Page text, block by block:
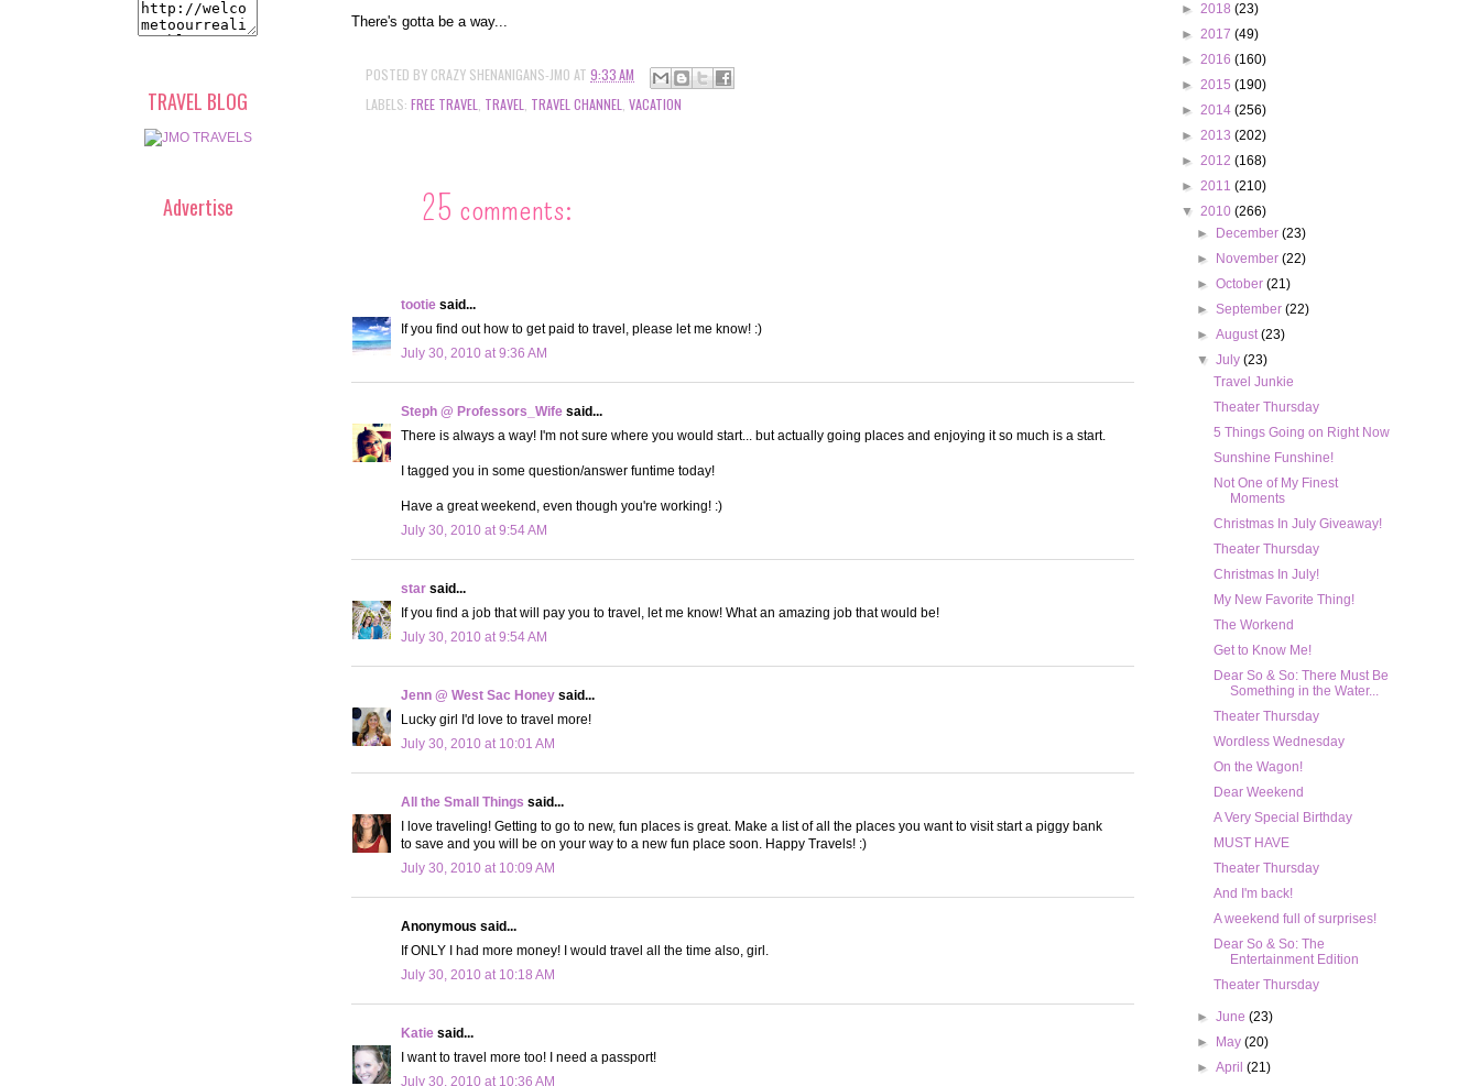
There's gotta be a way...
POSTED BY CRAZY SHENANIGANS-JMO AT 9:33 AM
LABELS: FREE TRAVEL TRAVEL TRAVEL CHANNEL VACATION
25 comments:
tootie said...
If you find out how to get paid to travel, please let me know! :)
July 30, 2010 at 9:36 AM
Steph @ Professors_Wife said...
There is always a way! I'm not sure where you would start... but actually going places and enjoying it so much is a start.
I tagged you in some question/answer funtime today!
Have a great weekend, even though you're working! :)
July 30, 2010 at 9:54 AM
star said...
If you find a job that will pay you to travel, let me know! What an amazing job that would be!
July 30, 2010 at 9:54 AM
Jenn @ West Sac Honey said...
Lucky girl I'd love to travel more!
July 30, 2010 at 10:01 AM
All the Small Things said...
I love traveling! Getting to go to new, fun places is great. Make a list of all the places you want to visit start a piggy bank
to save and you will be on your way to a new fun place soon. Happy Travels! :)
July 30, 2010 at 10:09 AM
Anonymous said...
If ONLY I had more money! I would travel all the time also, girl.
July 30, 2010 at 10:18 AM
Katie said...
I want to travel more too! I need a passport!
July 30, 2010 at 10:36 AM
TRAVEL BLOG
Advertise
► 2018 (23)
► 2017 (49)
► 2016 (160)
► 2015 (190)
► 2014 (256)
► 2013 (202)
► 2012 (168)
► 2011 (210)
▼ 2010 (266)
►
December(23)
►
November(22)
►October(21)
►September(22)
►August(23)
▼July(23)
Travel Junkie
Theater Thursday
5 Things Going on Right Now
Sunshine Funshine!
Not One of My Finest
Moments
Christmas In July Giveaway!
Theater Thursday
Christmas In July!
My New Favorite Thing!
The Workend
Get to Know Me!
Dear So & So: There Must Be
Something in the Water...
Theater Thursday
Wordless Wednesday
On the Wagon!
Dear Weekend
A Very Special Birthday
MUST HAVE
Theater Thursday
And I'm back!
A weekend full of surprises!
Dear So & So: The
Entertainment Edition
Theater Thursday
►June(23)
►
May(20)
►April(21)